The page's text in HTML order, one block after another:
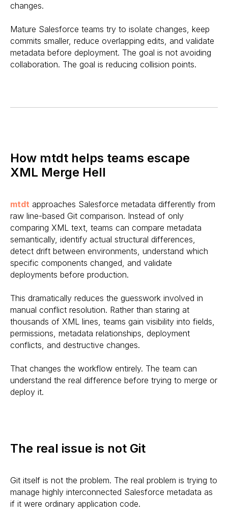
changes.
Mature Salesforce teams try to isolate changes, keep
commits smaller, reduce overlapping edits, and validate
metadata before deployment. The goal is not avoiding
collaboration. The goal is reducing collision points.
How mtdt helps teams escape
XML Merge Hell
mtdt approaches Salesforce metadata differently from
raw line-based Git comparison. Instead of only
comparing XML text, teams can compare metadata
semantically, identify actual structural differences,
detect drift between environments, understand which
specific components changed, and validate
deployments before production.
This dramatically reduces the guesswork involved in
manual conflict resolution. Rather than staring at
thousands of XML lines, teams gain visibility into fields,
permissions, metadata relationships, deployment
conflicts, and destructive changes.
That changes the workflow entirely. The team can
understand the real difference before trying to merge or
deploy it.
The real issue is not Git
Git itself is not the problem. The real problem is trying to
manage highly interconnected Salesforce metadata as
if it were ordinary application code.